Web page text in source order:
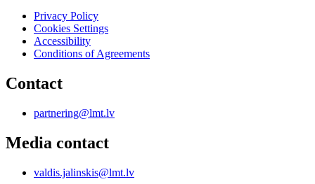
Privacy Policy
Cookies Settings
Accessibility
Conditions of Agreements
Contact
partnering@lmt.lv
Media contact
valdis.jalinskis@lmt.lv